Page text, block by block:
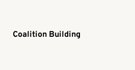
Coalition Building